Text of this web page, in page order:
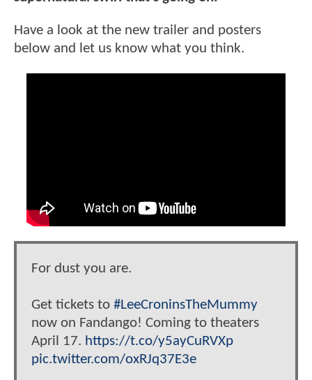
Have a look at the new trailer and posters
below and let us know what you think.
For dust you are.
Get tickets to #LeeCroninsTheMummy
now on Fandango! Coming to theaters
April 17. https://t.co/y5ayCuRVXp
pic.twitter.com/oxRJq37E3e